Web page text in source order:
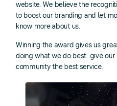
website. We believe the
to boost our branding and let
know more about us.
Winning the award gives us
doing what we do best: give
community the best service.